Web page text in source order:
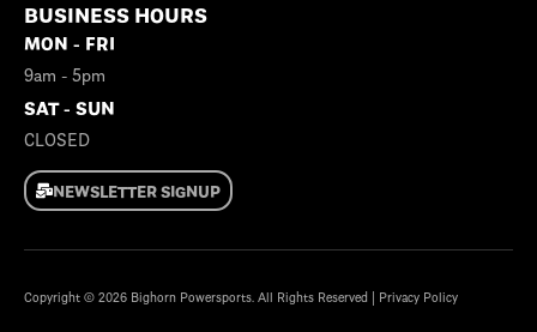
BUSINESS HOURS
MON - FRI
9am - 5pm
SAT - SUN
CLOSED
NEWSLETTER SIGNUP
Copyright © 2026 Bighorn Powersports . All Rights Reserved | Privacy Policy